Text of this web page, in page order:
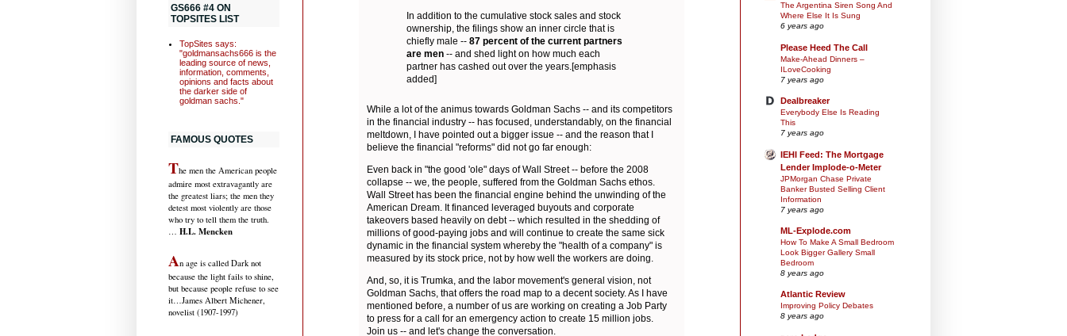
In addition to the cumulative stock sales and stock
ownership, the filings show an inner circle that is
chiefly male -- 87 percent of the current partners
are men -- and shed light on how much each
partner has cashed out over the years.[emphasis
added]
While a lot of the animus towards Goldman Sachs -- and its competitors
in the financial industry -- has focused, understandably, on the financial
meltdown, I have pointed out a bigger issue -- and the reason that I
believe the financial "reforms" did not go far enough:
Even back in "the good 'ole" days of Wall Street -- before the 2008
collapse -- we, the people, suffered from the Goldman Sachs ethos.
Wall Street has been the financial engine behind the unwinding of the
American Dream. It financed leveraged buyouts and corporate
takeovers based heavily on debt -- which resulted in the shedding of
millions of good-paying jobs and will continue to create the same sick
dynamic in the financial system whereby the "health of a company" is
measured by its stock price, not by how well the workers are doing.
And, so, it is Trumka, and the labor movement's general vision, not
Goldman Sachs, that offers the road map to a decent society. As I have
mentioned before, a number of us are working on creating a Job Party
to press for a call for an emergency action to create 15 million jobs.
Join us -- and let's change the conversation.
GS666 #4 ON
TOPSITES LIST
TopSites says:
"goldmansachs666 is the
leading source of news,
information, comments,
opinions and facts about
the darker side of
goldman sachs."
FAMOUS QUOTES
The men the American people
admire most extravagantly are
the greatest liars; the men they
detest most violently are those
who try to tell them the truth.
… H.L. Mencken
An age is called Dark not
because the light fails to shine,
but because people refuse to see
it…James Albert Michener,
novelist (1907-1997)
The Argentina Siren Song And
Where Else It Is Sung
6 years ago
Please Heed The Call
Make-Ahead Dinners –
ILoveCooking
7 years ago
Dealbreaker
Everybody Else Is Reading
This
7 years ago
IEHI Feed: The Mortgage
Lender Implode-o-Meter
JPMorgan Chase Private
Banker Busted Selling Client
Information
7 years ago
ML-Explode.com
How To Make A Small Bedroom
Look Bigger Gallery Small
Bedroom
8 years ago
Atlantic Review
Improving Policy Debates
8 years ago